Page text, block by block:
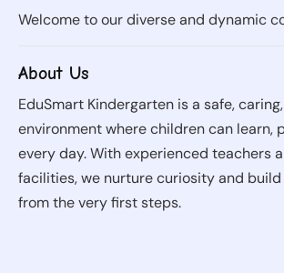
Welcome to our diverse and dynamic
About Us
EduSmart Kindergarten is a safe,
environment where children can learn,
every day. With experienced teachers
facilities, we nurture curiosity and
from the very first steps.